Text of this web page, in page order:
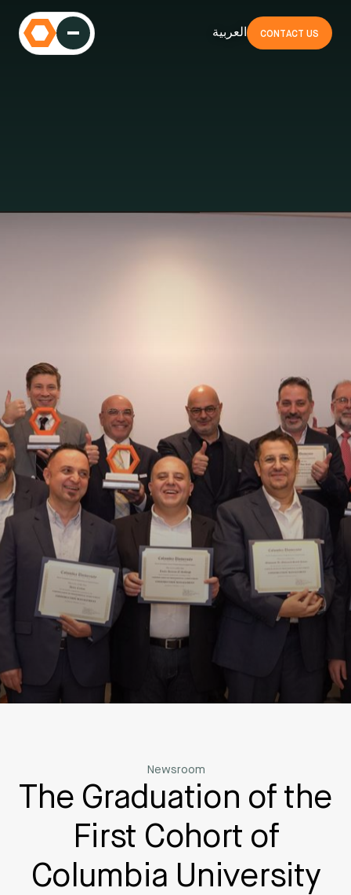
العربية CONTACT US
Newsroom
The Graduation of the
First Cohort of
Columbia University